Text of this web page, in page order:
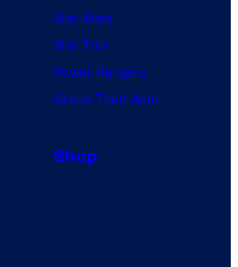
Star Wars
Star Trek
Power Rangers
Grand Theft Auto
Shop